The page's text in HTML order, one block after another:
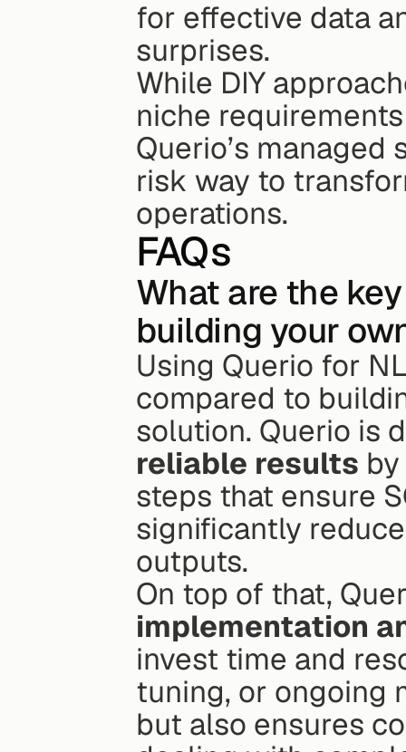
for effective data
surprises.
While DIY
niche
Querio’s
risk way to
operations.
FAQs
What are the
building your
Using Querio for
compared to
solution. Querio is
reliable results
steps that ensure
significantly
outputs.
On top of that,
implementation
invest time and
tuning, or ongoing
but also ensures